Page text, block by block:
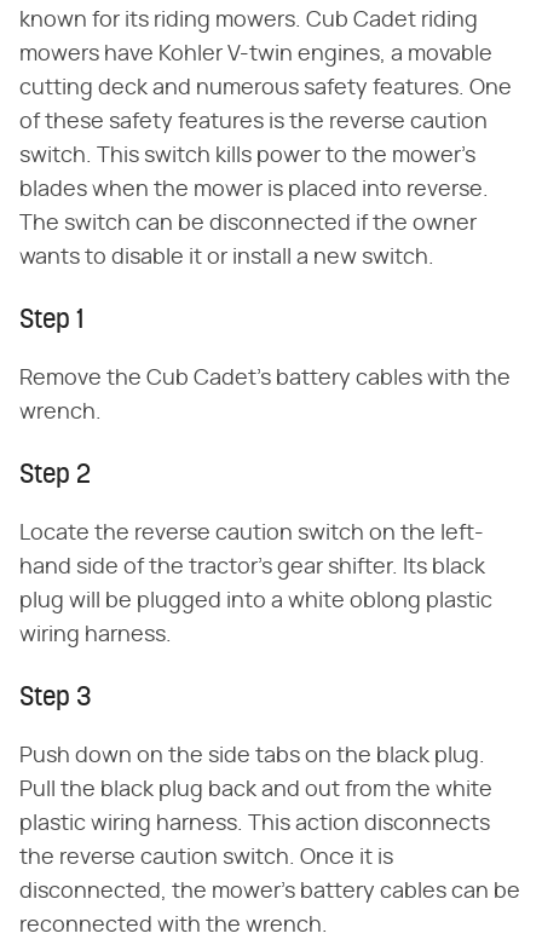
known for its riding mowers. Cub Cadet riding
mowers have Kohler V-twin engines, a movable
cutting deck and numerous safety features. One
of these safety features is the reverse caution
switch. This switch kills power to the mower's
blades when the mower is placed into reverse.
The switch can be disconnected if the owner
wants to disable it or install a new switch.
Step 1
Remove the Cub Cadet's battery cables with the
wrench.
Step 2
Locate the reverse caution switch on the left-
hand side of the tractor's gear shifter. Its black
plug will be plugged into a white oblong plastic
wiring harness.
Step 3
Push down on the side tabs on the black plug.
Pull the black plug back and out from the white
plastic wiring harness. This action disconnects
the reverse caution switch. Once it is
disconnected, the mower's battery cables can be
reconnected with the wrench.